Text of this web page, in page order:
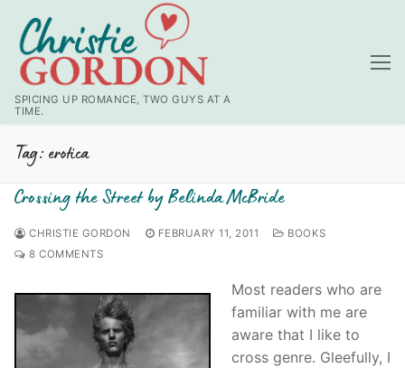
content
SPICING UP ROMANCE, TWO GUYS AT A
TIME.
Tag:erotica
Crossing the Street by Belinda McBride
CHRISTIE GORDON FEBRUARY 11, 2011
BOOKS
8 COMMENTS
Most readers who are
familiar with me are
aware that I like to
cross genre. Gleefully, I